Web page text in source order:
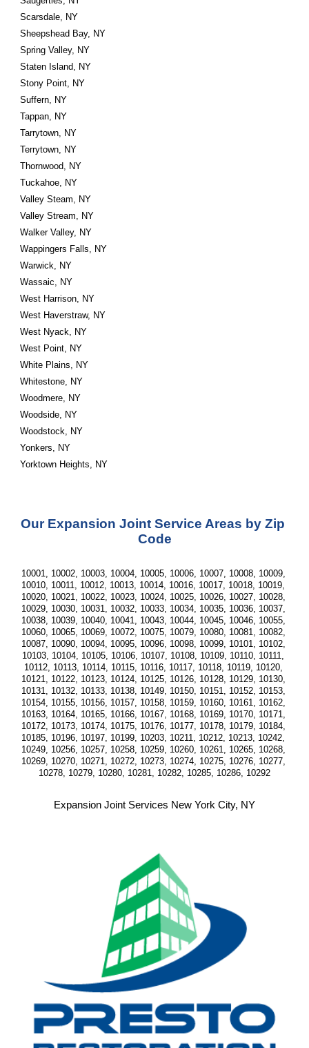
Scarsdale, NY
Sheepshead Bay, NY
Spring Valley, NY
Staten Island, NY
Stony Point, NY
Suffern, NY
Tappan, NY
Tarrytown, NY
Terrytown, NY
Thornwood, NY
Tuckahoe, NY
Valley Steam, NY
Valley Stream, NY
Walker Valley, NY
Wappingers Falls, NY
Warwick, NY
Wassaic, NY
West Harrison, NY
West Haverstraw, NY
West Nyack, NY
West Point, NY
White Plains, NY
Whitestone, NY
Woodmere, NY
Woodside, NY
Woodstock, NY
Yonkers, NY
Yorktown Heights, NY
Our Expansion Joint Service Areas by Zip
Code
10001, 10002, 10003, 10004, 10005, 10006, 10007, 10008, 10009,
10010, 10011, 10012, 10013, 10014, 10016, 10017, 10018, 10019,
10020, 10021, 10022, 10023, 10024, 10025, 10026, 10027, 10028,
10029, 10030, 10031, 10032, 10033, 10034, 10035, 10036, 10037,
10038, 10039, 10040, 10041, 10043, 10044, 10045, 10046, 10055,
10060, 10065, 10069, 10072, 10075, 10079, 10080, 10081, 10082,
10087, 10090, 10094, 10095, 10096, 10098, 10099, 10101, 10102,
10103, 10104, 10105, 10106, 10107, 10108, 10109, 10110, 10111,
10112, 10113, 10114, 10115, 10116, 10117, 10118, 10119, 10120,
10121, 10122, 10123, 10124, 10125, 10126, 10128, 10129, 10130,
10131, 10132, 10133, 10138, 10149, 10150, 10151, 10152, 10153,
10154, 10155, 10156, 10157, 10158, 10159, 10160, 10161, 10162,
10163, 10164, 10165, 10166, 10167, 10168, 10169, 10170, 10171,
10172, 10173, 10174, 10175, 10176, 10177, 10178, 10179, 10184,
10185, 10196, 10197, 10199, 10203, 10211, 10212, 10213, 10242,
10249, 10256, 10257, 10258, 10259, 10260, 10261, 10265, 10268,
10269, 10270, 10271, 10272, 10273, 10274, 10275, 10276, 10277,
10278, 10279, 10280, 10281, 10282, 10285, 10286, 10292
Expansion Joint Services New York City, NY